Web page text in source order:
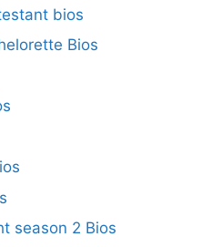
bios
Bios
season 2 Bios